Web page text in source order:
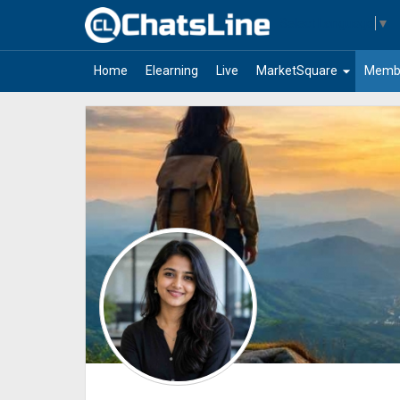
▼
Home Elearning Live arrow_drop_down
MarketSquare